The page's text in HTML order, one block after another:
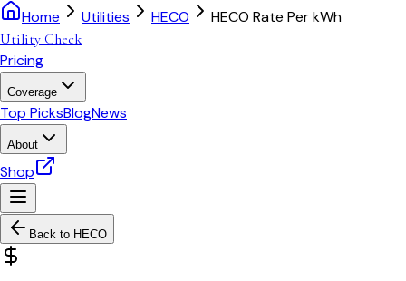
Home Utilities HECO HECO Rate Per kWh
Utility Check
Pricing
Coverage
Top PicksBlogNews
About
Shop
Back to HECO